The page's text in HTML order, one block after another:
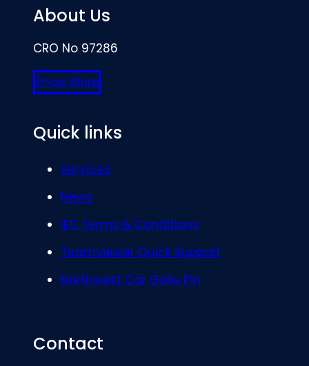
About Us
CRO No 97286
Know More
Quick links
Services
News
IEC Terms & Conditions
Teamviewer Quick Support
Northwest Car Gate Pin
Contact